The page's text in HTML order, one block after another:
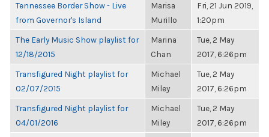
Tennessee Border Show - Live
from Governor's Island
Marisa
Murillo
Fri, 21 Jun 2019,
1:20pm
The Early Music Show playlist for
12/18/2015
Marina
Chan
Tue, 2 May
2017, 6:26pm
Transfigured Night playlist for
02/07/2015
Michael
Miley
Tue, 2 May
2017, 6:26pm
Transfigured Night playlist for
04/01/2016
Michael
Miley
Tue, 2 May
2017, 6:26pm